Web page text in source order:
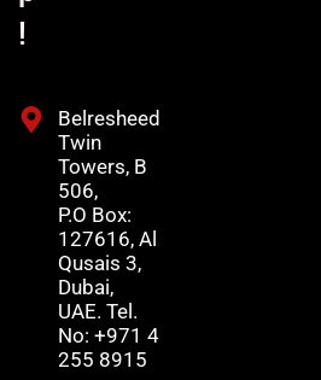
!
Belresheed
Twin
Towers, B
506,
P.O Box:
127616, Al
Qusais 3,
Dubai,
UAE. Tel.
No: +971 4
255 8915